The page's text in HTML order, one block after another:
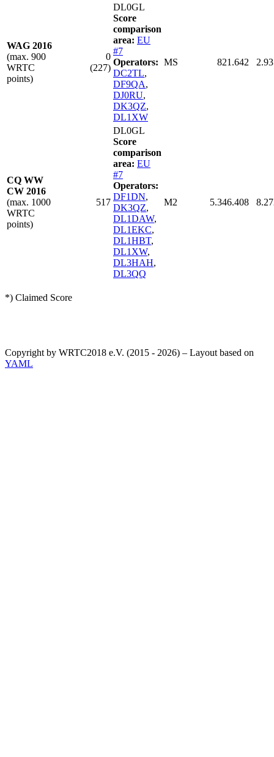
WAG 2016
(max. 900
WRTC
points)
0
(227)
DL0GL
Score
comparison
area: EU
#7
Operators:
DC2TL,
DF9QA,
DJ0RU,
DK3QZ,
DL1XW
MS 821.642
CQ WW
CW 2016
(max. 1000
WRTC
points)
517
DL0GL
Score
comparison
area: EU
#7
Operators:
DF1DN,
DK3QZ,
DL1DAW,
DL1EKC,
DL1HBT,
DL1XW,
DL3HAH,
DL3QQ
M2 5.346.408
*) Claimed Score
Copyright by WRTC2018 e.V. (2015 - 2026) – Layout based on
YAML